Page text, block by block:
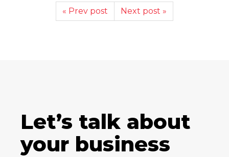
« Prev post Next post »
Let’s talk about
your business